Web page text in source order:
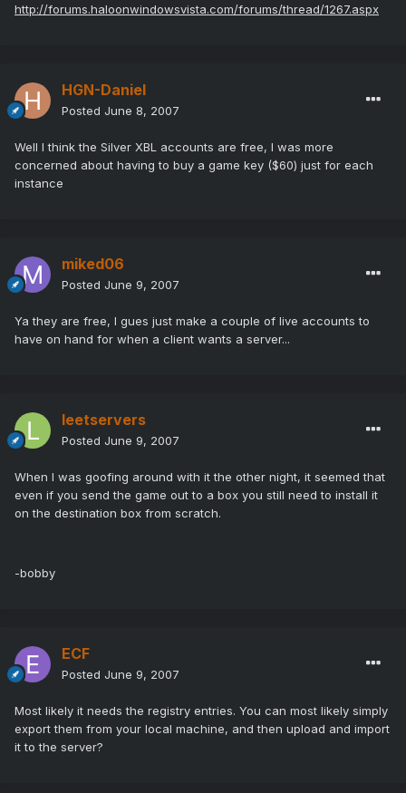
http://forums.haloonwindowsvista.com/forums/thread/1267.aspx
HGN-Daniel
Posted June 8, 2007
Well I think the Silver XBL accounts are free, I was more
concerned about having to buy a game key ($60) just for each
instance
miked06
Posted June 9, 2007
Ya they are free, I gues just make a couple of live accounts to
have on hand for when a client wants a server...
leetservers
Posted June 9, 2007
When I was goofing around with it the other night, it seemed that
even if you send the game out to a box you still need to install it
on the destination box from scratch.
-bobby
ECF
Posted June 9, 2007
Most likely it needs the registry entries. You can most likely simply
export them from your local machine, and then upload and import
it to the server?